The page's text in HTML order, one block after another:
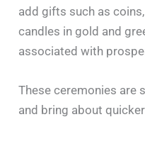
add gifts such as
candles in gold and
associated with
These ceremonies are
and bring about